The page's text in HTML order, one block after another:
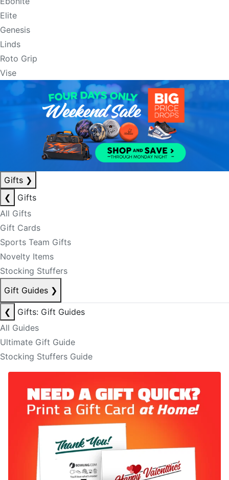
Elite
Genesis
Linds
Roto Grip
Vise
Gifts ❯
❮
Gifts
All Gifts
Gift Cards
Sports Team Gifts
Novelty Items
Stocking Stuffers
Gift Guides ❯
❮
Gifts: Gift Guides
All Guides
Ultimate Gift Guide
Stocking Stuffers Guide